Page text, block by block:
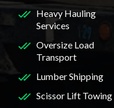
Heavy Hauling
Services
Oversize Load
Transport
Lumber Shipping
Scissor Lift Towing